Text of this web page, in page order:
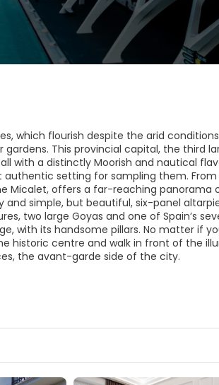
which flourish despite the arid
This provincial capital, the third
with a distinctly Moorish and nautical
setting for sampling them.
Micalet, offers a far-reaching
simple, but beautiful, six-panel
two large Goyas and one of Spain’s
with its handsome pillars. No matter if
historic centre and walk in front of the
the avant-garde side of the city.